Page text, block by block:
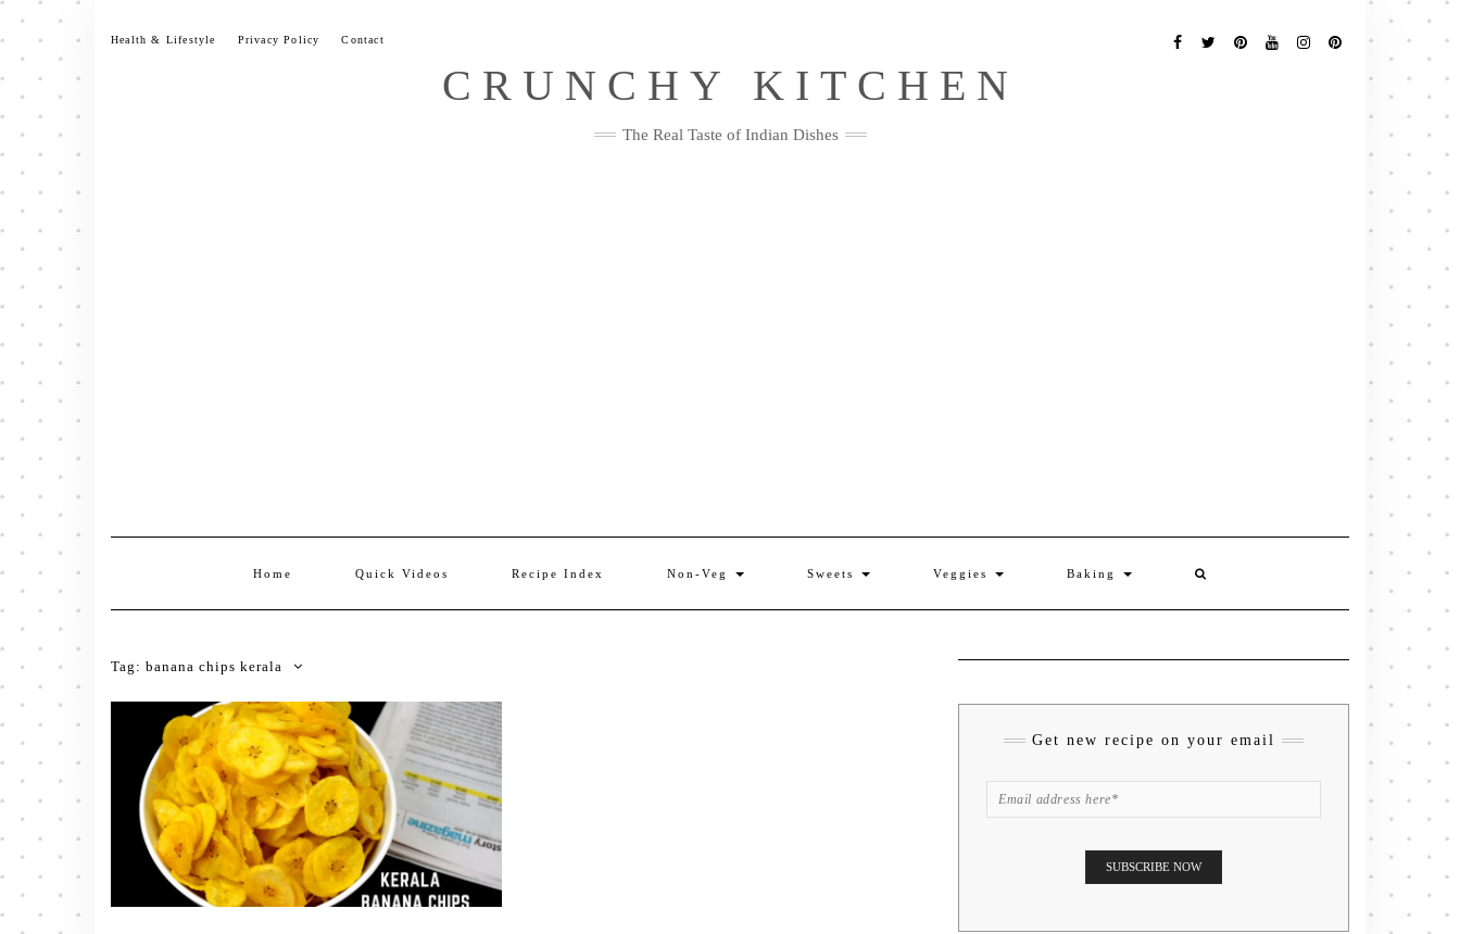
Skip
content
Health & Lifestyle Privacy Policy Contact
Me
CRUNCHY KITCHEN
The Real Taste of Indian Dishes
Home Quick Videos Recipe Index Non-Veg Sweets Veggies Baking
Tag: banana chips kerala
Get new recipe on your email